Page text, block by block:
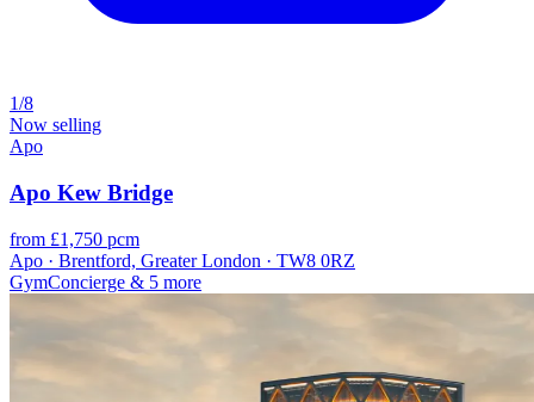
1/8
Now selling
Apo
Apo Kew Bridge
from £1,750 pcm
Apo · Brentford, Greater London · TW8 0RZ
GymConcierge & 5 more